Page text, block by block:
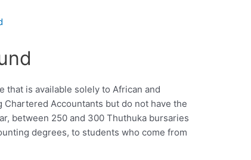
that is available solely to African and
Accountants but do not have the
between 250 and 300 Thuthuka bursaries
degrees, to students who come from